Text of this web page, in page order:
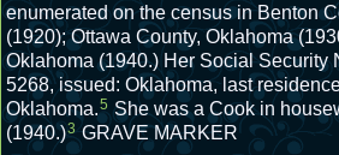
enumerated on the census in Benton
(1920); Ottawa County, Oklahoma
Oklahoma (1940.) Her Social Security
5268, issued: Oklahoma, last
Oklahoma.5 She was a Cook in
(1940.)3 GRAVE MARKER